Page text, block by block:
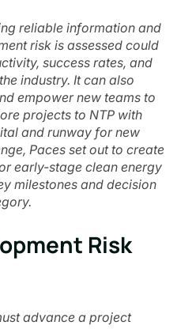
reliable information and
risk is assessed could
success rates, and
industry. It can also
empower new teams to
projects to NTP with
and runway for new
Paces set out to create
early-stage clean energy
milestones and decision
Risk
advance a project